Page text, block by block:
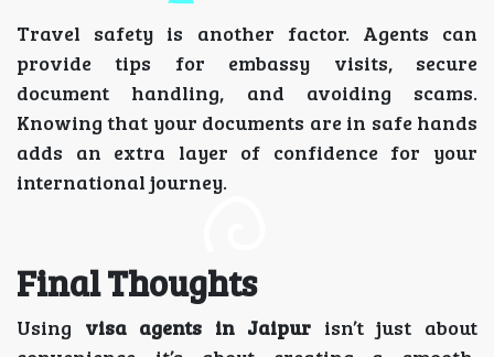
Travel safety is another factor. Agents can
provide tips for embassy visits, secure
document handling, and avoiding scams.
Knowing that your documents are in safe hands
adds an extra layer of confidence for your
international journey.
Final Thoughts
Using visa agents in Jaipur isn’t just about